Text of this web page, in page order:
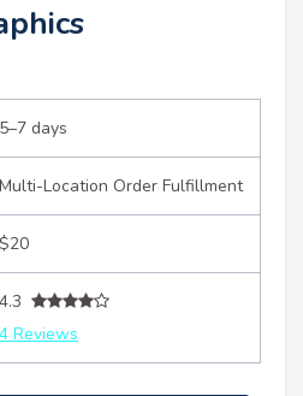
5–7 days
Multi-Location Order Fulfillment
$20
4.3
4 Reviews